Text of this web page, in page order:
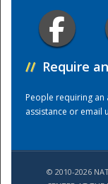
// Require
People requiring an
assistance or email
© 2010-2026